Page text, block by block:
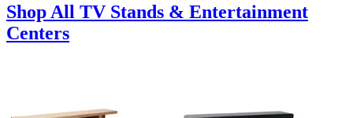
Shop All TV Stands & Entertainment
Centers